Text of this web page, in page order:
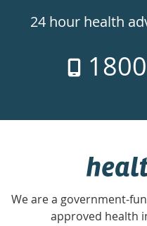
24hr
week
24 hour health
Government
Accredited
with
We are a government-
approved health